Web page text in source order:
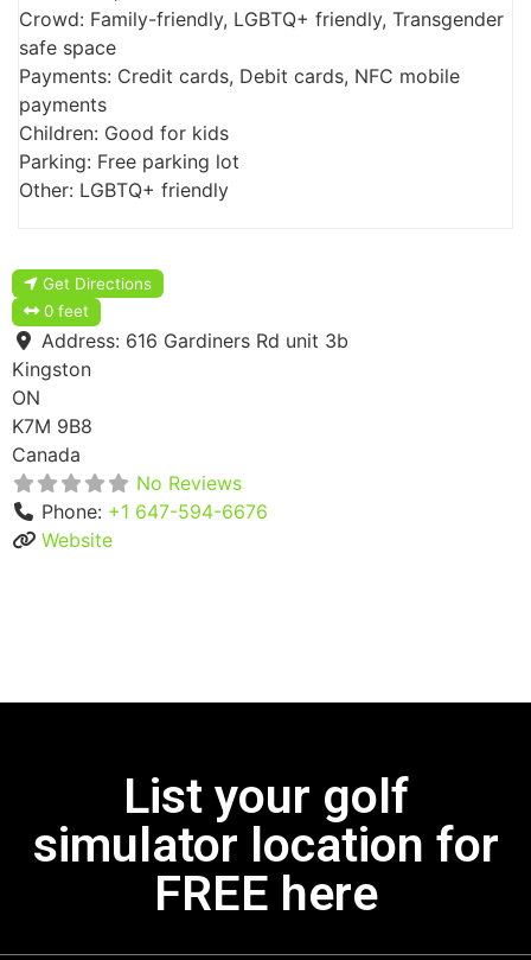
Crowd: Family-friendly, LGBTQ+ friendly, Transgender
safe space
Payments: Credit cards, Debit cards, NFC mobile
payments
Children: Good for kids
Parking: Free parking lot
Other: LGBTQ+ friendly
Get Directions
0 feet
Address: 616 Gardiners Rd unit 3b
Kingston
ON
K7M 9B8
Canada
No Reviews
Phone: +1 647-594-6676
Website
List your golf
simulator location for
FREE here